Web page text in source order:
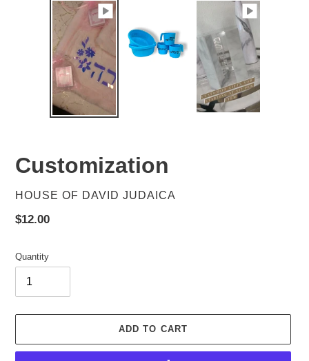
Customization
VENDOR
HOUSE OF DAVID JUDAICA
Regular
$12.00
Quantity
ADD TO CART